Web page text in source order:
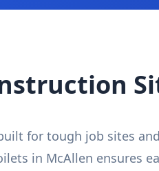
for tough job sites
in McAllen ensures